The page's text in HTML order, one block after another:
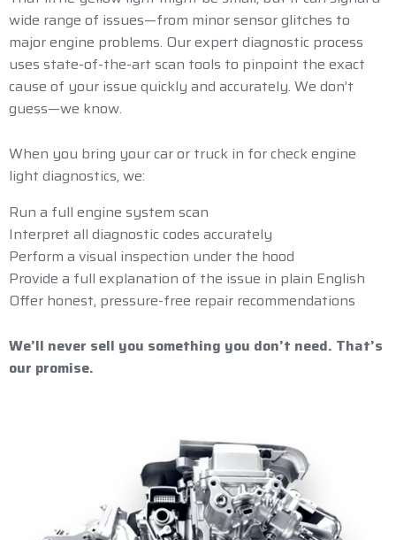
wide range of issues—from minor sensor glitches to
major engine problems. Our expert diagnostic process
uses state-of-the-art scan tools to pinpoint the exact
cause of your issue quickly and accurately. We don’t
guess—we know.
When you bring your car or truck in for check engine
light diagnostics, we:
Run a full engine system scan
Interpret all diagnostic codes accurately
Perform a visual inspection under the hood
Provide a full explanation of the issue in plain English
Offer honest, pressure-free repair recommendations
We’ll never sell you something you don’t need. That’s
our promise.